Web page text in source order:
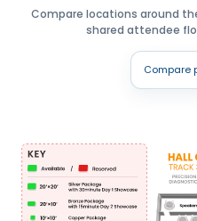
Compare locations around
shared attendee
Compare